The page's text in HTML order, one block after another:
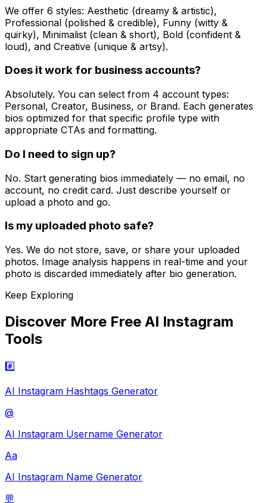
We offer 6 styles: Aesthetic (dreamy & artistic),
Professional (polished & credible), Funny (witty &
quirky), Minimalist (clean & short), Bold (confident &
loud), and Creative (unique & artsy).
Does it work for business accounts?
Absolutely. You can select from 4 account types:
Personal, Creator, Business, or Brand. Each generates
bios optimized for that specific profile type with
appropriate CTAs and formatting.
Do I need to sign up?
No. Start generating bios immediately — no email, no
account, no credit card. Just describe yourself or
upload a photo and go.
Is my uploaded photo safe?
Yes. We do not store, save, or share your uploaded
photos. Image analysis happens in real-time and your
photo is discarded immediately after bio generation.
Keep Exploring
Discover More Free AI Instagram
Tools
#️⃣
AI Instagram Hashtags Generator
@
AI Instagram Username Generator
Aa
AI Instagram Name Generator
💬